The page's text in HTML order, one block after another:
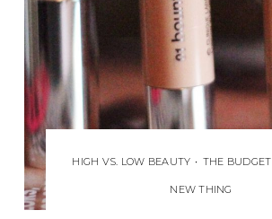
HIGH VS. LOW BEAUTY • THE
NEW THING